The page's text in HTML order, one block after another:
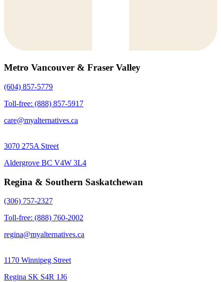
Metro Vancouver & Fraser Valley
(604) 857-5779
Toll-free: (888) 857-5917
care@myalternatives.ca
3070 275A Street
Aldergrove BC V4W 3L4
Regina & Southern Saskatchewan
(306) 757-2327
Toll-free: (888) 760-2002
regina@myalternatives.ca
1170 Winnipeg Street
Regina SK S4R 1J6